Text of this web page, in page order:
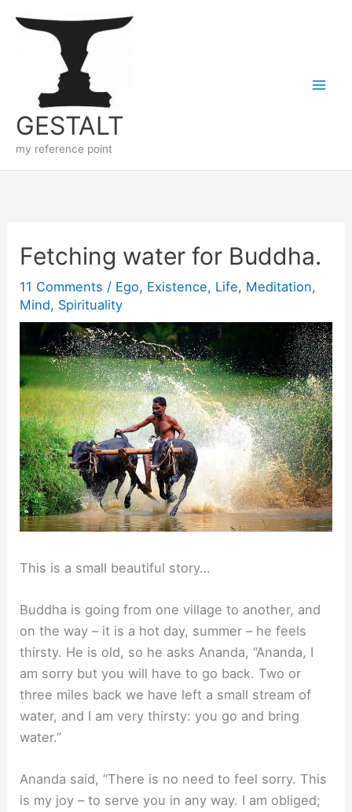
GESTALT
my reference point
Fetching water for Buddha.
11 Comments / Ego, Existence, Life, Meditation,
Mind, Spirituality
This is a small beautiful story…
Buddha is going from one village to another, and
on the way – it is a hot day, summer – he feels
thirsty. He is old, so he asks Ananda, “Ananda, I
am sorry but you will have to go back. Two or
three miles back we have left a small stream of
water, and I am very thirsty: you go and bring
water.”
Ananda said, “There is no need to feel sorry. This
is my joy – to serve you in any way. I am obliged;